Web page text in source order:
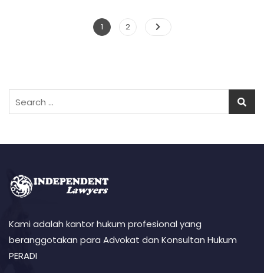
Posts
Page
1 Page
2
Search
Kami adalah kantor hukum profesional yang
beranggotakan para Advokat dan Konsultan Hukum
PERADI